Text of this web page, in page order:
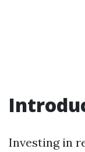
Investing in